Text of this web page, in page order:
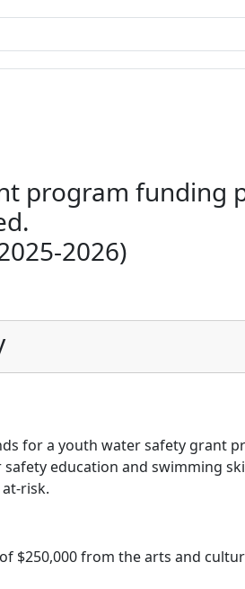
program funding
2026)
for a youth water safety grant
education and swimming
risk.
$250,000 from the arts and